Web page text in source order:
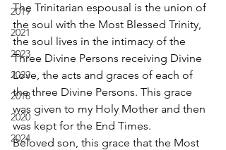
2019
2021
2023
2022
2018
2020
2024
The Trinitarian espousal is the union of
the soul with the Most Blessed Trinity,
the soul lives in the intimacy of the
Three Divine Persons receiving Divine
Love, the acts and graces of each of
the three Divine Persons. This grace
was given to my Holy Mother and then
was kept for the End Times.
Beloved son, this grace that the Most